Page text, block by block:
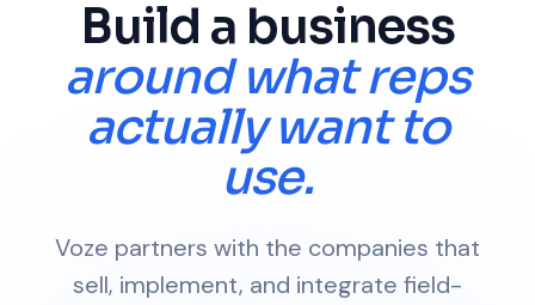
Build a business
around what reps
actually want to
use.
Voze partners with the companies that
sell, implement, and integrate field-